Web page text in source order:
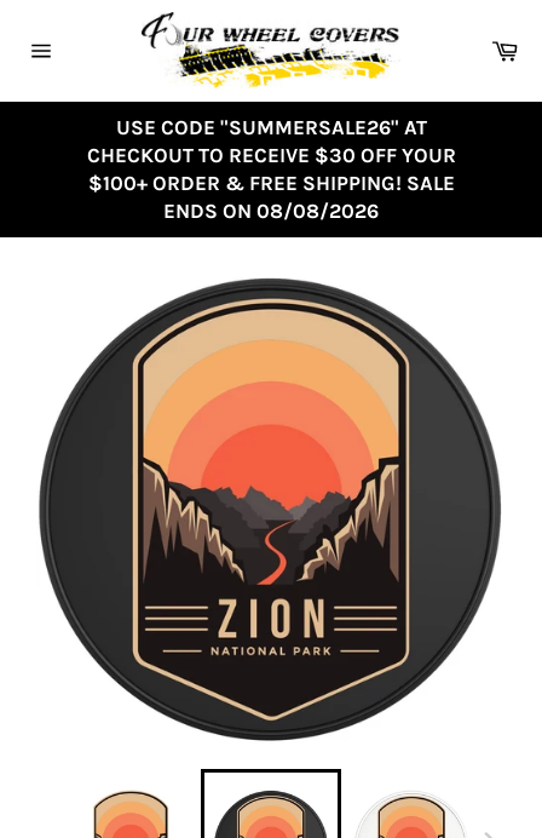
USE CODE "SUMMERSALE26" AT
CHECKOUT TO RECEIVE $30 OFF YOUR
$100+ ORDER & FREE SHIPPING! SALE
ENDS ON 08/08/2026